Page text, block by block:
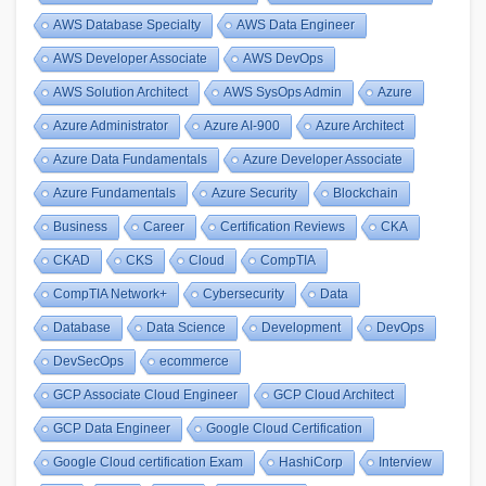
AWS Database Specialty AWS Data Engineer
AWS Developer Associate AWS DevOps
AWS Solution Architect AWS SysOps Admin Azure
Azure Administrator Azure AI-900 Azure Architect
Azure Data Fundamentals Azure Developer Associate
Azure Fundamentals Azure Security Blockchain
Business Career Certification Reviews CKA
CKAD CKS Cloud CompTIA
CompTIA Network+ Cybersecurity Data
Database Data Science Development DevOps
DevSecOps ecommerce
GCP Associate Cloud Engineer GCP Cloud Architect
GCP Data Engineer Google Cloud Certification
Google Cloud certification Exam HashiCorp Interview